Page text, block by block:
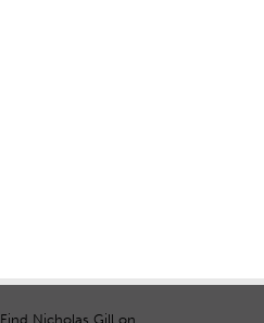
Find Nicholas Gill on